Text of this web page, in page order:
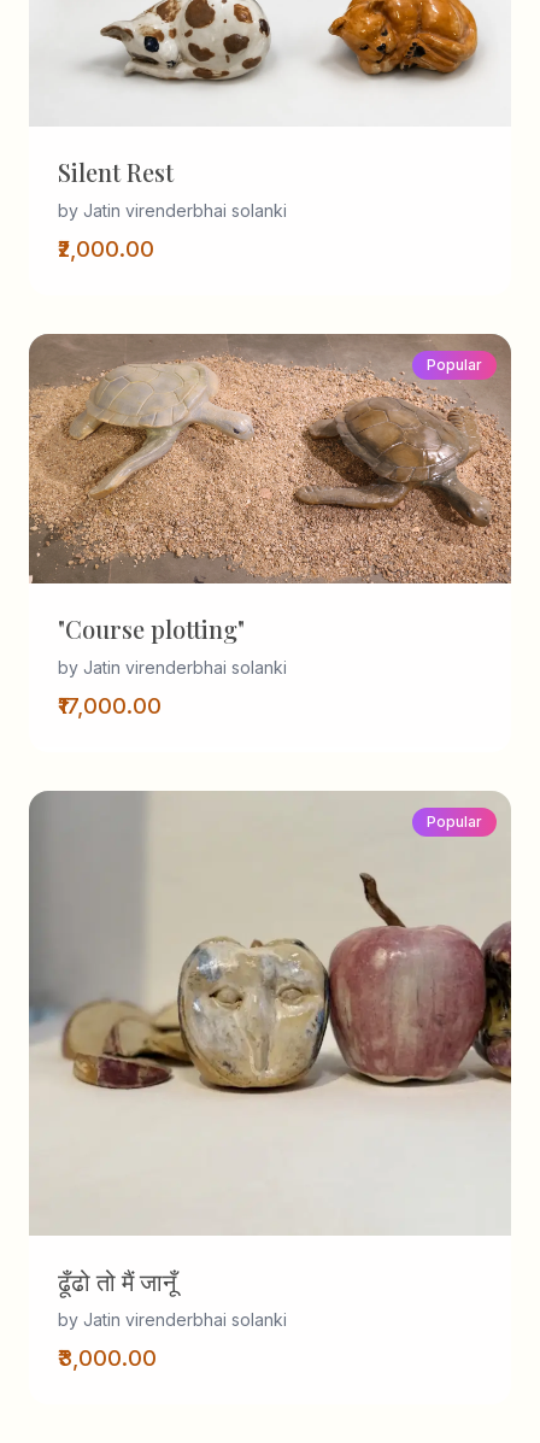
Silent Rest
by Jatin virenderbhai solanki
₹2,000.00
Popular
"Course plotting"
by Jatin virenderbhai solanki
₹17,000.00
Popular
ढूँढो तो मैं जानूँ
by Jatin virenderbhai solanki
₹3,000.00